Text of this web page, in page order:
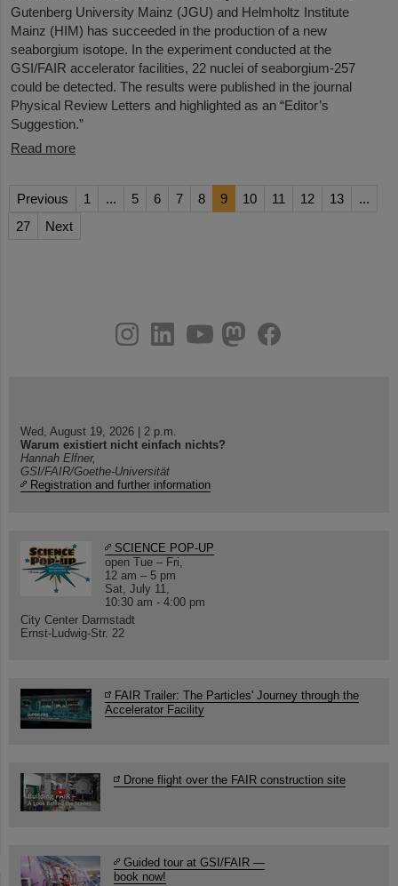
Gutenberg University Mainz (JGU) and Helmholtz Institute
Mainz (HIM) has succeeded in the production of a new
seaborgium isotope. In the experiment conducted at the
GSI/FAIR accelerator facilities, 22 nuclei of seaborgium-257
could be detected. The results were published in the journal
Physical Review Letters and highlighted as an “Editor’s
Suggestion.”
Read more
Previous 1 ... 5 6 7 8 9 10 11 12 13
...
27
Next
youtube
helmholtz.social
facebook
Wed, August 19, 2026 | 2 p.m.
Warum existiert nicht einfach nichts?
Hannah Elfner,
GSI/FAIR/Goethe-Universität
Registration and further information
SCIENCE POP-UP
open Tue – Fri,
12 am – 5 pm
Sat, July 11,
10:30 am - 4:00 pm
City Center Darmstadt
Ernst-Ludwig-Str. 22
FAIR Trailer: The Particles' Journey through the
Accelerator Facility
Drone flight over the FAIR construction site
Guided tour at GSI/FAIR —
book now!